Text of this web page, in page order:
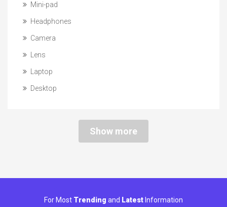
Mini-pad
Headphones
Camera
Lens
Laptop
Desktop
Show more
For Most Trending and Latest Information